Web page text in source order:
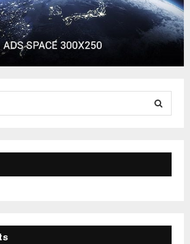
E
A
C